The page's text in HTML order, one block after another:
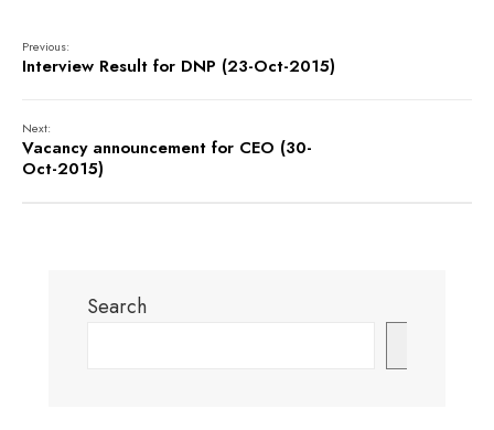
Previous:
Interview Result for DNP (23-Oct-2015)
Next:
Vacancy announcement for CEO (30-
Oct-2015)
Search